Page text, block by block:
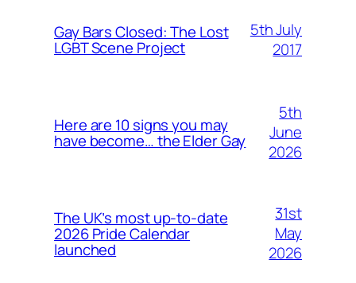
Gay Bars Closed: The Lost
LGBT Scene Project
5th July
2017
Here are 10 signs you may
have become… the Elder Gay
5th
June
2026
The UK’s most up-to-date
2026 Pride Calendar
launched
31st
May
2026